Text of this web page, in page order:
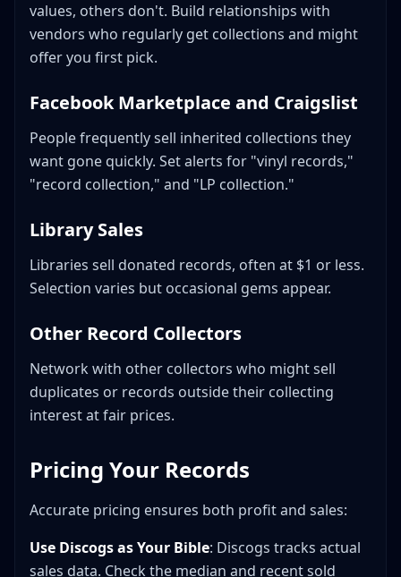
values, others don't. Build relationships with
vendors who regularly get collections and might
offer you first pick.
Facebook Marketplace and Craigslist
People frequently sell inherited collections they
want gone quickly. Set alerts for "vinyl records,"
"record collection," and "LP collection."
Library Sales
Libraries sell donated records, often at $1 or less.
Selection varies but occasional gems appear.
Other Record Collectors
Network with other collectors who might sell
duplicates or records outside their collecting
interest at fair prices.
Pricing Your Records
Accurate pricing ensures both profit and sales:
Use Discogs as Your Bible: Discogs tracks actual
sales data. Check the median and recent sold